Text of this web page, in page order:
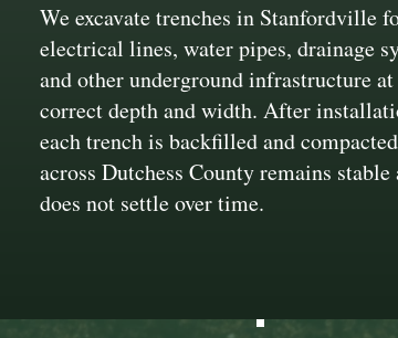
We excavate trenches in Stanfordville
electrical lines, water pipes, drainage
and other underground infrastructure
correct depth and width. After
each trench is backfilled and
across Dutchess County remains stable
does not settle over time.